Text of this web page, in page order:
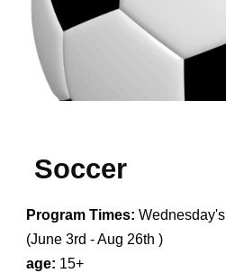
Soccer
Program Times: Wednesday's
(June 3rd - Aug 26th)
age: 15+